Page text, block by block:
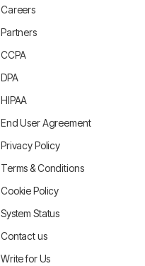
Careers
Partners
CCPA
DPA
HIPAA
End User Agreement
Privacy Policy
Terms & Conditions
Cookie Policy
System Status
Contact us
Write for Us